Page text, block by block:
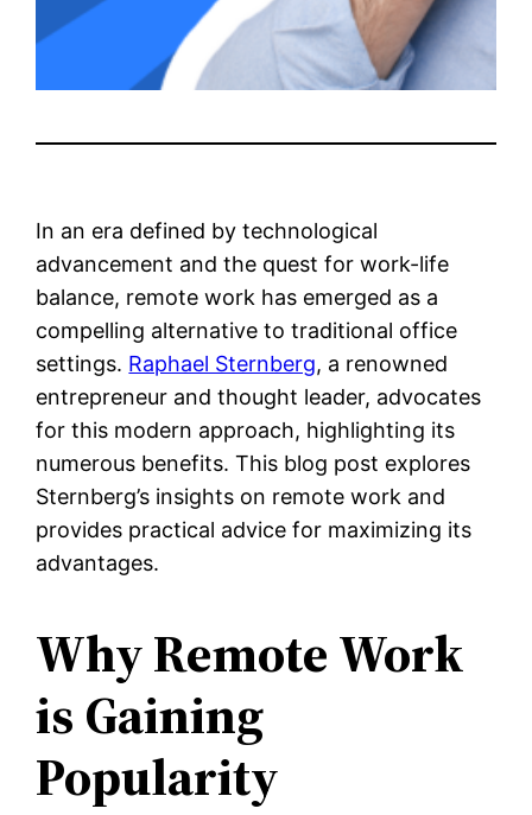
In an era defined by technological
advancement and the quest for work-life
balance, remote work has emerged as a
compelling alternative to traditional office
settings. Raphael Sternberg, a renowned
entrepreneur and thought leader, advocates
for this modern approach, highlighting its
numerous benefits. This blog post explores
Sternberg’s insights on remote work and
provides practical advice for maximizing its
advantages.
Why Remote Work
is Gaining
Popularity